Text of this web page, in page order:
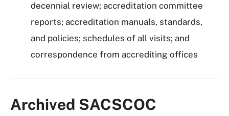
decennial review; accreditation committee
reports; accreditation manuals, standards,
and policies; schedules of all visits; and
correspondence from accrediting offices
Archived SACSCOC